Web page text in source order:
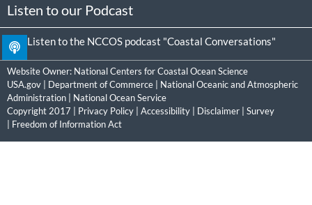
Listen to our Podcast
Listen to the NCCOS podcast "Coastal Conversations"
Website Owner: National Centers for Coastal Ocean Science
USA.gov | Department of Commerce | National Oceanic and Atmospheric
Administration | National Ocean Service
Copyright 2017 | Privacy Policy | Accessibility | Disclaimer | Survey
| Freedom of Information Act